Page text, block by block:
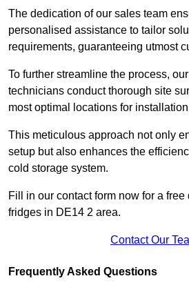
The dedication of our sales team
personalised assistance to tailor
requirements, guaranteeing utmost
To further streamline the process,
technicians conduct thorough site
most optimal locations for
This meticulous approach not only
setup but also enhances the
cold storage system.
Fill in our contact form now for a
fridges in DE14 2 area.
Contact Our
Frequently Asked Questions